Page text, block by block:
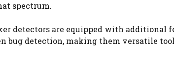
spectrum.
detectors are equipped with additional
bug detection, making them versatile